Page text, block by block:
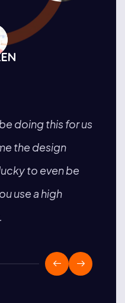
doing this for us
the design
to even be
use a high